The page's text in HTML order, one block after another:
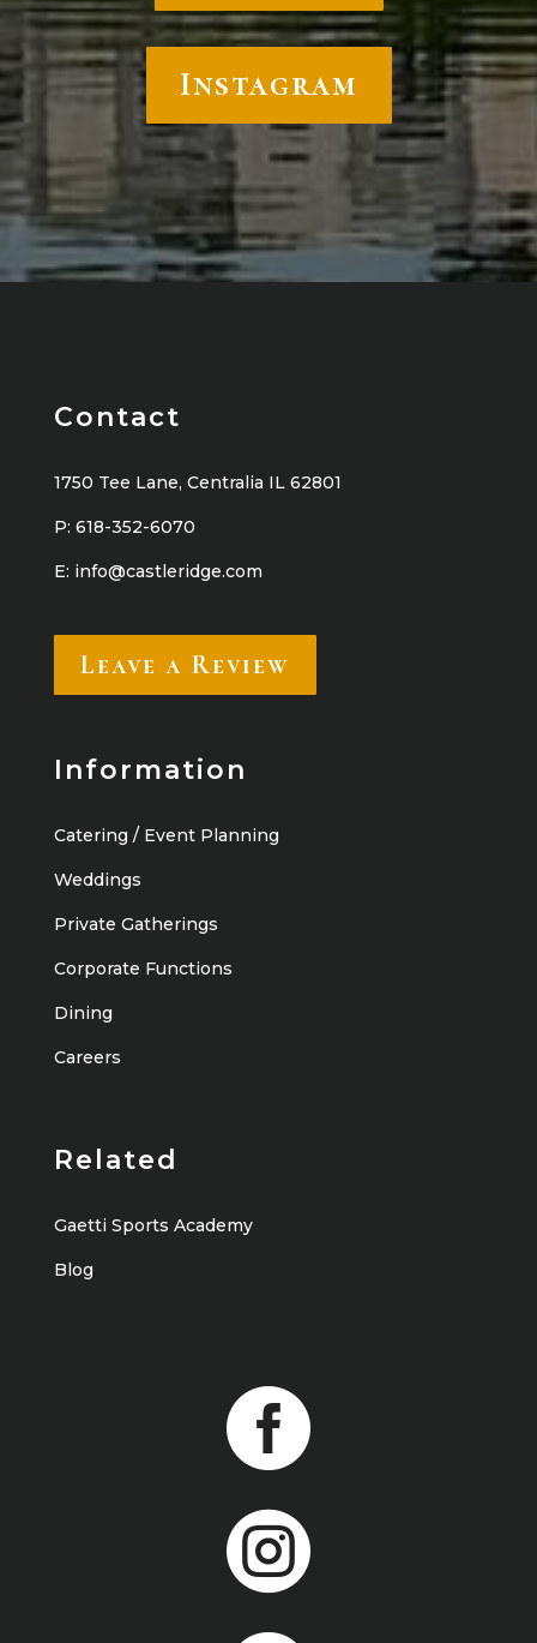
Instagram
Contact
1750 Tee Lane, Centralia IL 62801
P: 618-352-6070
E: info@castleridge.com
Leave a Review
Information
Catering / Event Planning
Weddings
Private Gatherings
Corporate Functions
Dining
Careers
Related
Gaetti Sports Academy
Blog

